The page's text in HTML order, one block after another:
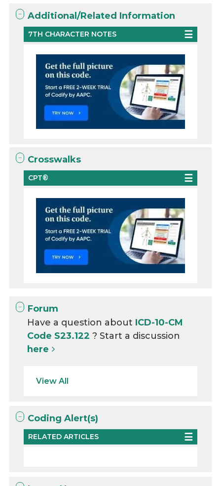
Additional/Related Information
7TH CHARACTER NOTES
Crosswalks
CPT®
Forum
Have a question about ICD-10-CM
Code S23.122? Start a discussion
here
View All
Coding Alert(s)
RELATED ARTICLES